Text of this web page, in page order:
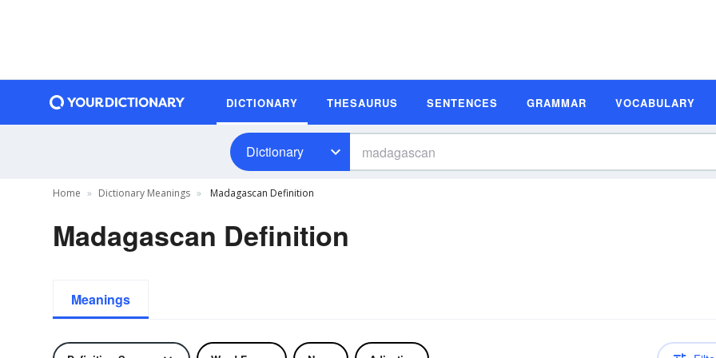
DICTIONARY THESAURUS SENTENCES GRAMMAR VOCABULARY
Dictionary
Home Dictionary Meanings Madagascan Definition
Madagascan Definition
Meanings